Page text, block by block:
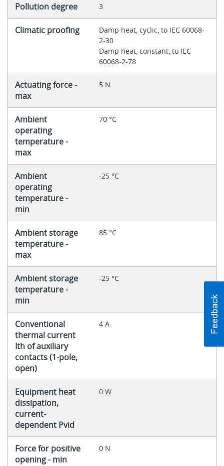
Pollution degree 3
Climatic proofing
Damp heat, cyclic, to IEC 60068-
2-30
Damp heat, constant, to IEC
60068-2-78
Actuating force -
max
5 N
Ambient
operating
temperature -
max
70 °C
Ambient
operating
temperature -
min
-25 °C
Ambient storage
temperature -
max
85 °C
Ambient storage
temperature -
min
-25 °C
Conventional
thermal current
Ith of auxiliary
contacts (1-pole,
open)
4 A
Equipment heat
dissipation,
current-
dependent Pvid
0 W
Force for positive
opening - min
0 N